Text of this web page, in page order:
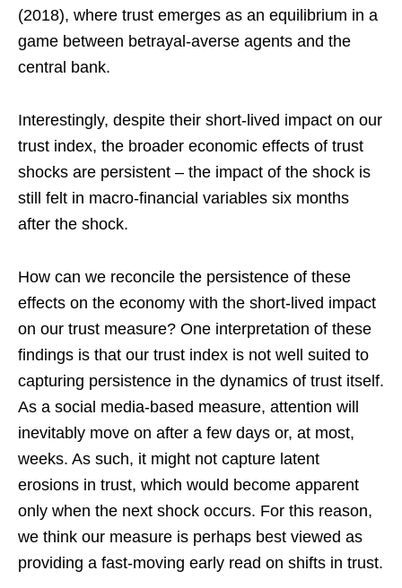
(2018), where trust emerges as an equilibrium in a
game between betrayal-averse agents and the
central bank.
Interestingly, despite their short-lived impact on our
trust index, the broader economic effects of trust
shocks are persistent – the impact of the shock is
still felt in macro-financial variables six months
after the shock.
How can we reconcile the persistence of these
effects on the economy with the short-lived impact
on our trust measure? One interpretation of these
findings is that our trust index is not well suited to
capturing persistence in the dynamics of trust itself.
As a social media-based measure, attention will
inevitably move on after a few days or, at most,
weeks. As such, it might not capture latent
erosions in trust, which would become apparent
only when the next shock occurs. For this reason,
we think our measure is perhaps best viewed as
providing a fast-moving early read on shifts in trust.